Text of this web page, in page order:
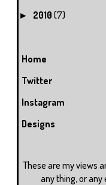
► 2010 (7)
Home
Twitter
Instagram
Designs
These are my views
any thing, or